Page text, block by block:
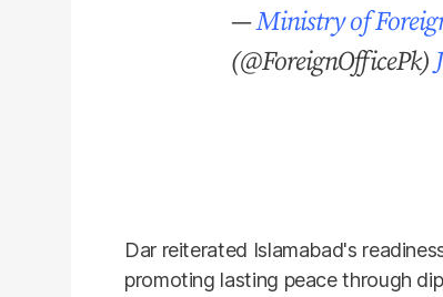
—Ministry of
(@ForeignOfficePk)
Dar reiterated Islamabad's
promoting lasting peace through